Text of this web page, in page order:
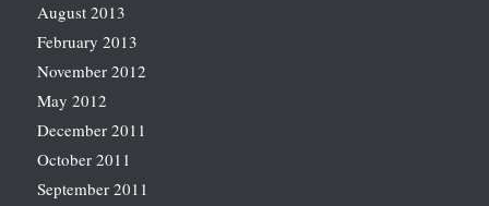
August 2013
February 2013
November 2012
May 2012
December 2011
October 2011
September 2011